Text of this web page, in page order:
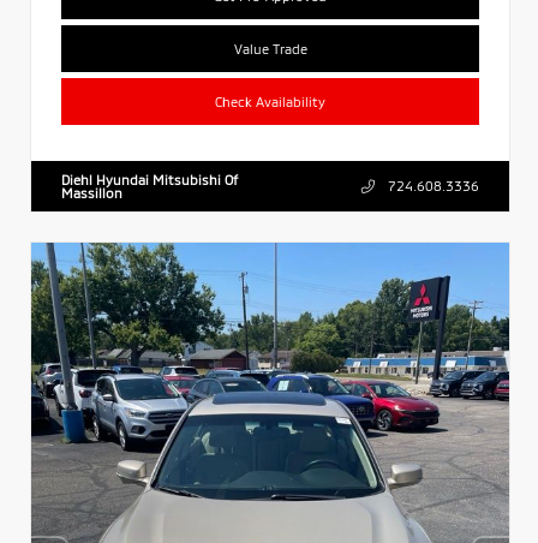
Value Trade
Check Availability
Diehl Hyundai Mitsubishi Of
Massillon
724.608.3336